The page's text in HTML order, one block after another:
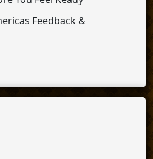
Feedback &